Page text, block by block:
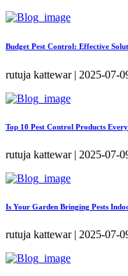
Budget Pest Control: Effective
rutuja kattewar | 2025-07-
Top 10 Pest Control Products
rutuja kattewar | 2025-07-
Is Your Garden Bringing Pests
rutuja kattewar | 2025-07-